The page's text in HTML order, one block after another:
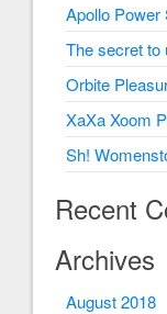
Apollo
The secret to
Orbite
XaXa Xoom
Sh!
Recent
Archives
August 2018